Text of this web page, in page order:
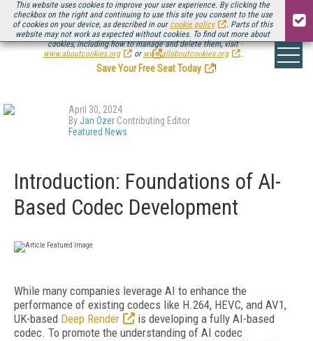
This website uses cookies to improve your user experience. By clicking the
checkbox on the right and continuing to use this site you consent to the use
of cookies on your device, as described in our cookie policy
. Parts of this
website may not work as expected without cookies. To find out more about
cookies, including how to manage and delete them, visit
www.aboutcookies.org
or www.allaboutcookies.org .
Be there August 11-13, for the next installment ofStreaming Media Connect
.
Save Your Free Seat Today
!
April 30, 2024
ByJan Ozer Contributing Editor
Featured News
Introduction: Foundations of AI-
Based Codec Development
While many companies leverage AI to enhance the
performance of existing codecs like H.264, HEVC, and AV1,
UK-based Deep Render
is developing a fully AI-based
codec. To promote the understanding of AI codec